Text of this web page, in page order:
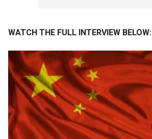
WATCH THE FULL INTERVIEW BELOW: